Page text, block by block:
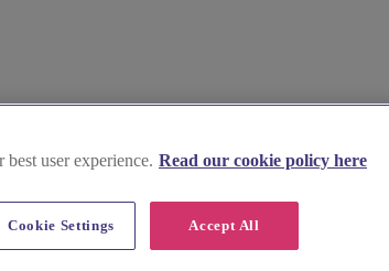
user experience. Read our cookie policy here
Accept All
Cookie Settings